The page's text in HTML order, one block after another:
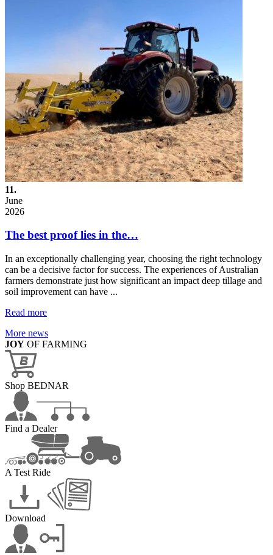
11.
June
2026
The best proof lies in the…
In an exceptionally challenging year, choosing the right technology
can be a decisive factor for success. The experiences of Australian
farmers demonstrate just how significant an impact deep tillage and
soil improvement can have ...
Read more
More news
JOY OF FARMING
Shop BEDNAR
Find a Dealer
A Test Ride
Download